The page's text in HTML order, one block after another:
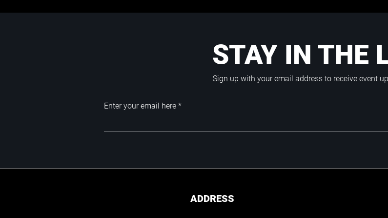
STAY IN THE
Sign up with your email address to receive event
Enter your email here
ADDRESS